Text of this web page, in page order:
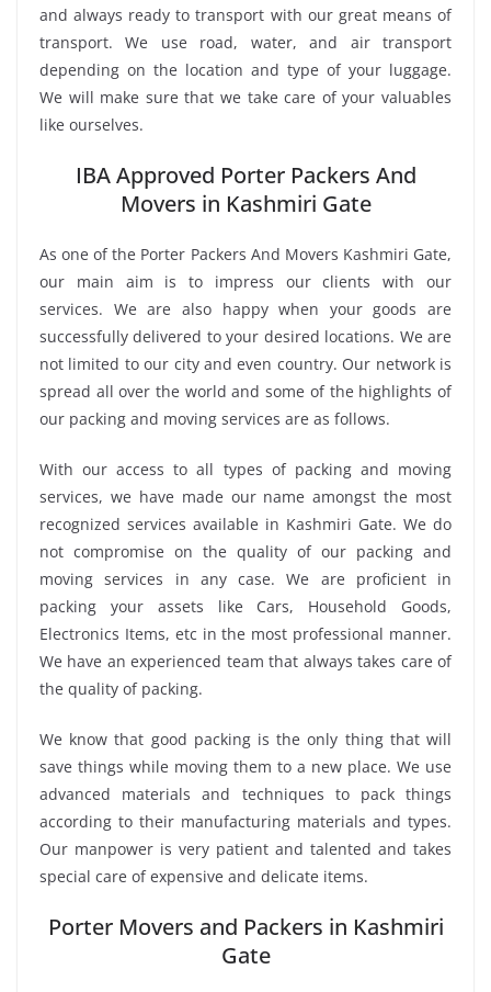
and always ready to transport with our great means of
transport. We use road, water, and air transport
depending on the location and type of your luggage.
We will make sure that we take care of your valuables
like ourselves.
IBA Approved Porter Packers And
Movers in Kashmiri Gate
As one of the Porter Packers And Movers Kashmiri Gate,
our main aim is to impress our clients with our
services. We are also happy when your goods are
successfully delivered to your desired locations. We are
not limited to our city and even country. Our network is
spread all over the world and some of the highlights of
our packing and moving services are as follows.
With our access to all types of packing and moving
services, we have made our name amongst the most
recognized services available in Kashmiri Gate. We do
not compromise on the quality of our packing and
moving services in any case. We are proficient in
packing your assets like Cars, Household Goods,
Electronics Items, etc in the most professional manner.
We have an experienced team that always takes care of
the quality of packing.
We know that good packing is the only thing that will
save things while moving them to a new place. We use
advanced materials and techniques to pack things
according to their manufacturing materials and types.
Our manpower is very patient and talented and takes
special care of expensive and delicate items.
Porter Movers and Packers in Kashmiri
Gate